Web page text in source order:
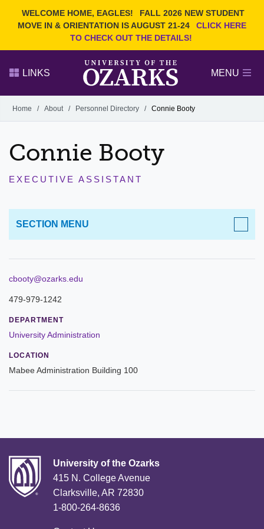
WELCOME HOME, EAGLES!
FALL 2026 NEW STUDENT
MOVE IN & ORIENTATION IS AUGUST 21-24
CLICK HERE
TO CHECK OUT THE DETAILS!
Search Ozarks.edu:
EVENTS NEWS
FACULTY & STAFF
LINKS MENU
Alumni
GIVE
Home / About / Personnel Directory / Connie Booty
Connie Booty
EXECUTIVE ASSISTANT
cbooty@ozarks.edu
479-979-1242
DEPARTMENT
University Administration
LOCATION
Mabee Administration Building 100
SECTION MENU
Leadership
Commencement
Forms and Policies
Reporting
Board of Trustees
Rankings and Accreditations
Strategic Plan
University of the Ozarks
415 N. College Avenue
Clarksville, AR 72830
1-800-264-8636